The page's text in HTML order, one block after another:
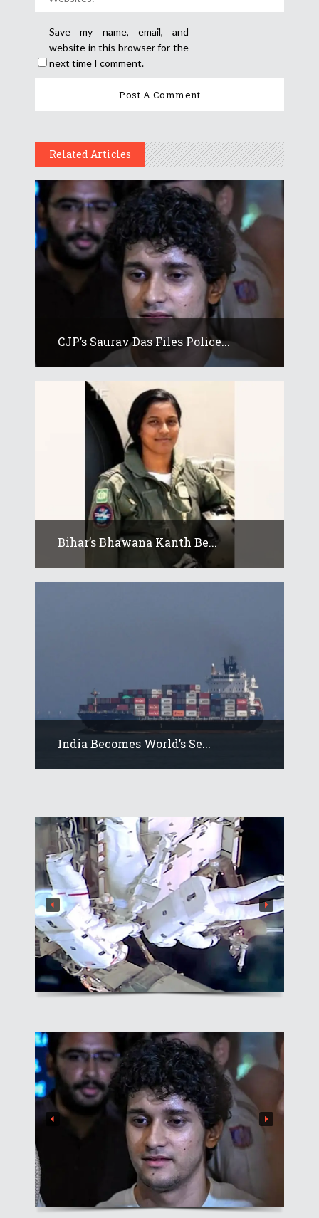
Save my name, email, and
website in this browser for the
next time I comment.
Related Articles
CJP’s Saurav Das Files Police...
Bihar’s Bhawana Kanth Be...
India Becomes World’s Se...